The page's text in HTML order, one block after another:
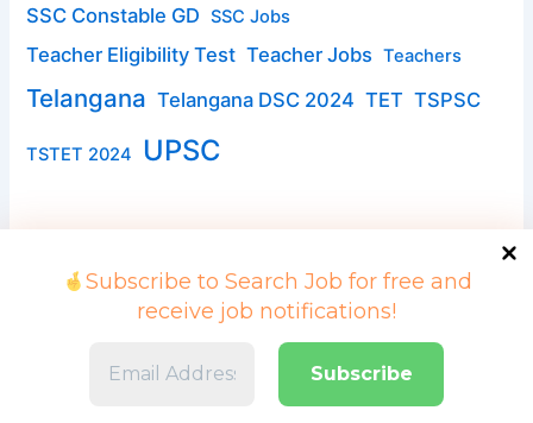
Subscribe to Search Job for free and
receive job notifications!
SSC Constable GD SSC Jobs
Teacher Eligibility Test Teacher Jobs Teachers
Telangana Telangana DSC 2024 TET TSPSC
TSTET 2024 UPSC
Copyright © 2026 Search Job | Powered by searchjob.in